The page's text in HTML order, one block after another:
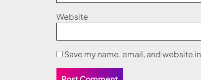
Website
Save my name, email, and website